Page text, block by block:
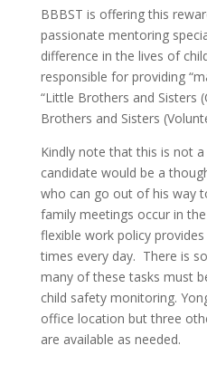
BBBST is offering this
passionate mentoring
difference in the lives of
responsible for providing
“Little Brothers and Sisters
Brothers and Sisters
Kindly note that this is not
candidate would be a
who can go out of his way
family meetings occur in
flexible work policy
times every day. There is
many of these tasks must
child safety monitoring.
office location but three
are available as needed.